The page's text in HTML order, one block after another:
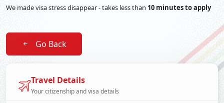
We made visa stress disappear - takes less than 10 minutes to apply
Go Back
Travel Details
Your citizenship and visa details